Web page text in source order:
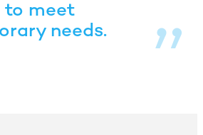
to meet
needs.